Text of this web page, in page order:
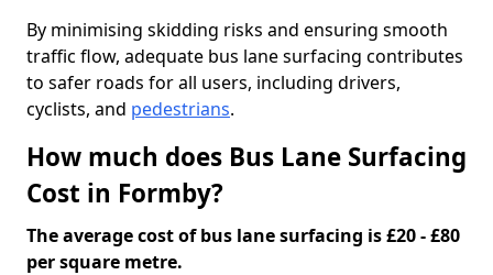
By minimising skidding risks and ensuring smooth
traffic flow, adequate bus lane surfacing contributes
to safer roads for all users, including drivers,
cyclists, and pedestrians.
How much does Bus Lane Surfacing
Cost in Formby?
The average cost of bus lane surfacing is £20 - £80
per square metre.